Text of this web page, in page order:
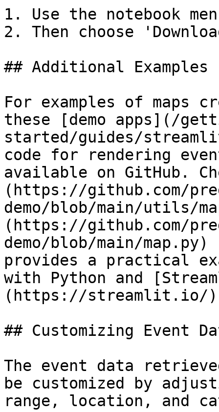
1. Use the notebook
2. Then choose
## Additional Examples
For examples of maps
these [demo apps](/
started/guides/
code for rendering
available on GitHub.
(https://github.com/
demo/blob/main/utils/
(https://github.com/
demo/blob/main/
provides a practical
with Python and
(https://streamlit.io/
## Customizing Event
The event data
be customized by
range, location, and